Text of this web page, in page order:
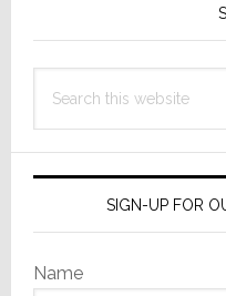
this
SIGN-UP FOR
Name